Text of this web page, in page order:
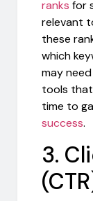
ranks for
relevant
these
which
may
tools
time to
success.
3.